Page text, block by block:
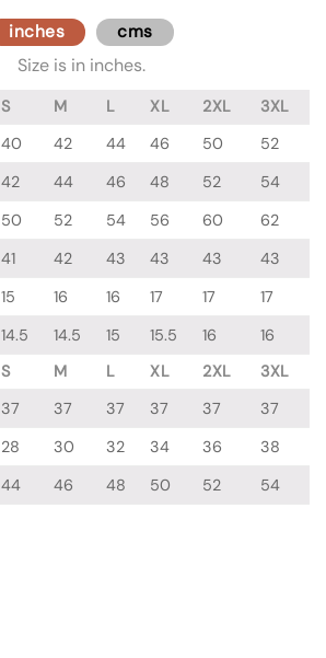
inches cms
Size is in inches.
S M L XL 2XL
3XL
40 42 44 46 50
52
42 44 46 48 52
54
50 52 54 56 60
62
41 42 43 43 43
43
15 16 16 17 17
17
14.5 14.5 15 15.5 16
16
S M L XL 2XL
3XL
37 37 37 37 37
37
28 30 32 34 36
38
44 46 48 50 52 54